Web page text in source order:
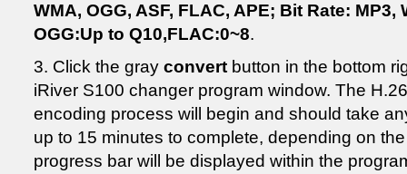
WMA, OGG, ASF, FLAC, APE; Bit Rate:
OGG:Up to Q10,FLAC:0~8.
3. Click the gray convert button in the bottom
iRiver S100 changer program window. The
encoding process will begin and should take
up to 15 minutes to complete, depending on
progress bar will be displayed within the